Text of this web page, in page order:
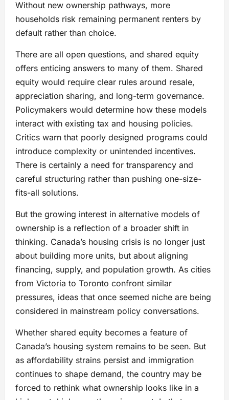
Without new ownership pathways, more
households risk remaining permanent renters by
default rather than choice.
There are all open questions, and shared equity
offers enticing answers to many of them. Shared
equity would require clear rules around resale,
appreciation sharing, and long-term governance.
Policymakers would determine how these models
interact with existing tax and housing policies.
Critics warn that poorly designed programs could
introduce complexity or unintended incentives.
There is certainly a need for transparency and
careful structuring rather than pushing one-size-
fits-all solutions.
But the growing interest in alternative models of
ownership is a reflection of a broader shift in
thinking. Canada’s housing crisis is no longer just
about building more units, but about aligning
financing, supply, and population growth. As cities
from Victoria to Toronto confront similar
pressures, ideas that once seemed niche are being
considered in mainstream policy conversations.
Whether shared equity becomes a feature of
Canada’s housing system remains to be seen. But
as affordability strains persist and immigration
continues to shape demand, the country may be
forced to rethink what ownership looks like in a